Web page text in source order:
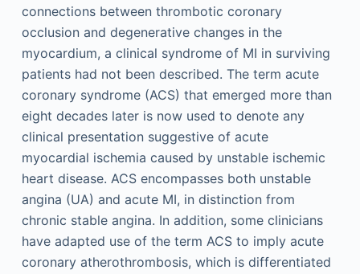
connections between thrombotic coronary
occlusion and degenerative changes in the
myocardium, a clinical syndrome of MI in surviving
patients had not been described. The term acute
coronary syndrome (ACS) that emerged more than
eight decades later is now used to denote any
clinical presentation suggestive of acute
myocardial ischemia caused by unstable ischemic
heart disease. ACS encompasses both unstable
angina (UA) and acute MI, in distinction from
chronic stable angina. In addition, some clinicians
have adapted use of the term ACS to imply acute
coronary atherothrombosis, which is differentiated